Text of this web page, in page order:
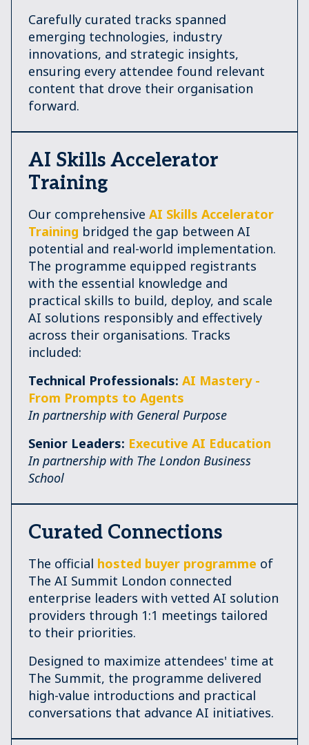
Carefully curated tracks spanned
emerging technologies, industry
innovations, and strategic insights,
ensuring every attendee found relevant
content that drove their organisation
forward.
AI Skills Accelerator
Training
Our comprehensive AI Skills Accelerator
Training bridged the gap between AI
potential and real-world implementation.
The programme equipped registrants
with the essential knowledge and
practical skills to build, deploy, and scale
AI solutions responsibly and effectively
across their organisations. Tracks
included:
Technical Professionals: AI Mastery -
From Prompts to Agents
In partnership with General Purpose
Senior Leaders: Executive AI Education
In partnership with The London Business
School
Curated Connections
The official hosted buyer programme of
The AI Summit London connected
enterprise leaders with vetted AI solution
providers through 1:1 meetings tailored
to their priorities.
Designed to maximize attendees' time at
The Summit, the programme delivered
high-value introductions and practical
conversations that advance AI initiatives.